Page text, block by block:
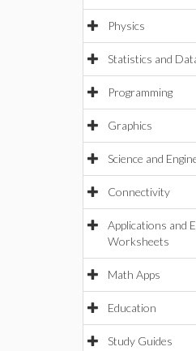
Physics
Statistics and
Programming
Graphics
Science and
Connectivity
Applications and
Worksheets
Math Apps
Education
Study Guides